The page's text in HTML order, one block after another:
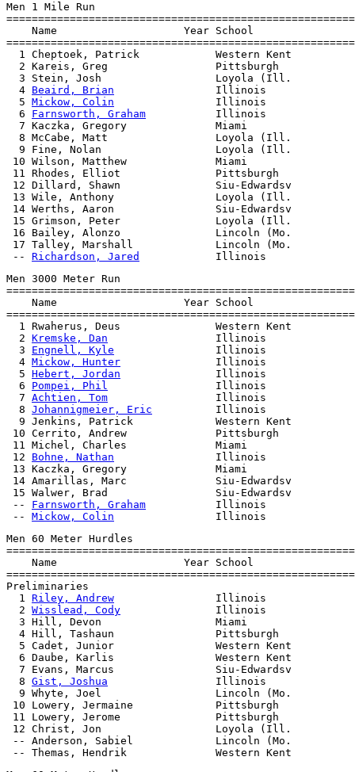
Men 1 Mile Run
Name                    Year School
1 Cheptoek, Patrick            Western Kent
2 Kareis, Greg                 Pittsburgh
3 Stein, Josh                  Loyola (Ill.
  4
Beaird, Brian
Illinois
  5
Mickow, Colin
Illinois
  6
Farnsworth, Graham
Illinois
7 Kaczka, Gregory              Miami
8 McCabe, Matt                 Loyola (Ill.
9 Fine, Nolan                  Loyola (Ill.
10 Wilson, Matthew              Miami
11 Rhodes, Elliot               Pittsburgh
12 Dillard, Shawn               Siu-Edwardsv
13 Wile, Anthony                Loyola (Ill.
14 Werths, Aaron                Siu-Edwardsv
15 Grimson, Peter               Loyola (Ill.
16 Bailey, Alonzo               Lincoln (Mo.
17 Talley, Marshall             Lincoln (Mo.
-- Richardson, Jared
Men 3000 Meter Run
Name                    Year School
1 Rwaherus, Deus               Western Kent
  2
Kremske, Dan
Illinois
  3
Engnell, Kyle
Illinois
  4
Mickow, Hunter
Illinois
  5
Hebert, Jordan
Illinois
  6
Pompei, Phil
Illinois
  7
Achtien, Tom
Illinois
  8
Johannigmeier, Eric
Illinois
9 Jenkins, Patrick             Western Kent
10 Cerrito, Andrew              Pittsburgh
11 Michel, Charles              Miami
12 Bohne, Nathan
Illinois
13 Kaczka, Gregory              Miami
14 Amarillas, Marc              Siu-Edwardsv
15 Walwer, Brad                 Siu-Edwardsv
-- Farnsworth, Graham
Illinois
-- Mickow, Colin
Men 60 Meter Hurdles
Name                    Year School
Preliminaries
  1
Riley, Andrew
Illinois
  2
Wisslead, Cody
Illinois
3 Hill, Devon                  Miami
4 Hill, Tashaun                Pittsburgh
5 Cadet, Junior                Western Kent
6 Daube, Karlis                Western Kent
7 Evans, Marcus                Siu-Edwardsv
  8
Gist, Joshua
Illinois
9 Whyte, Joel                  Lincoln (Mo.
10 Lowery, Jermaine             Pittsburgh
11 Lowery, Jerome               Pittsburgh
12 Christ, Jon                  Loyola (Ill.
-- Anderson, Sabiel             Lincoln (Mo.